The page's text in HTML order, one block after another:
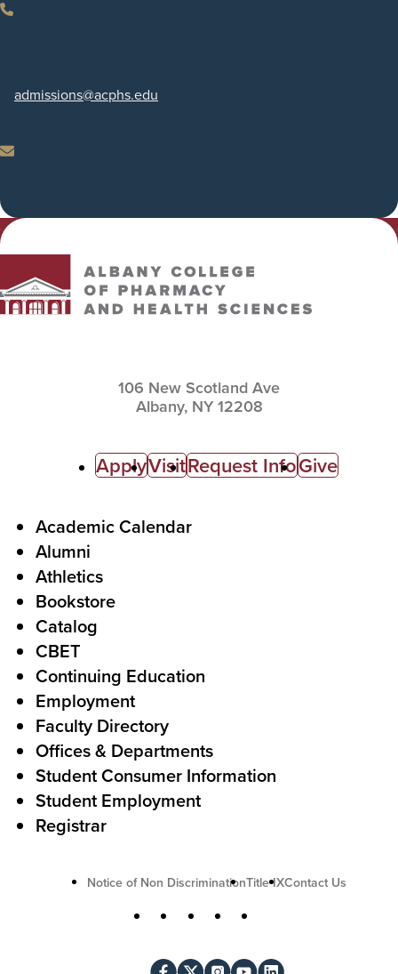
Email
admissions@acphs.edu
Albany College of Pharmacy and Health Sciences
106 New Scotland Ave
Albany, NY 12208
ApplyVisitRequest InfoGive
Academic Calendar
Alumni
Athletics
Bookstore
Catalog
CBET
Continuing Education
Employment
Faculty Directory
Offices & Departments
Student Consumer Information
Student Employment
Registrar
Notice of Non DiscriminationTitle IXContact Us
Facebook
X Instagram
YouTube